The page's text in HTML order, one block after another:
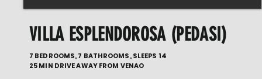
VILLA ESPLENDOROSA (PEDASI)
7 BEDROOMS, 7 BATHROOMS, SLEEPS 14
25 MIN DRIVE AWAY FROM VENAO